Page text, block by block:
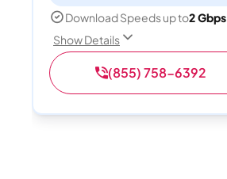
Download Speeds up to2 Gbps
Show Details
(855) 758-6392